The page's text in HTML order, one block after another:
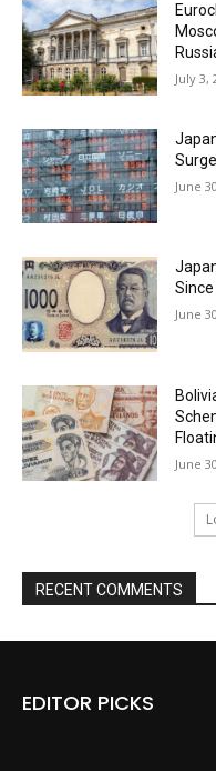
July 3,
June
June
June
RECENT COMMENTS
EDITOR PICKS